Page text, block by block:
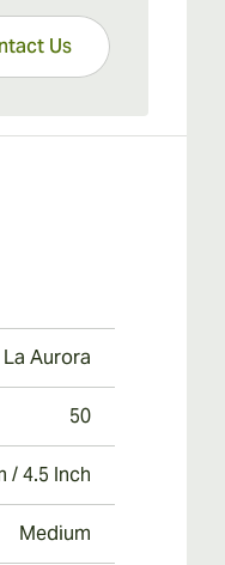
Us
La Aurora
50
/ 4.5 Inch
Medium